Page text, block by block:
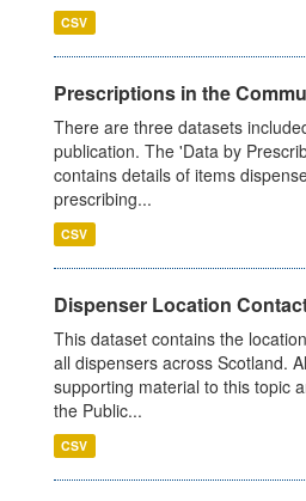
CSV
Prescriptions in the
There are three datasets
publication. The 'Data by
contains details of items
prescribing...
CSV
Dispenser Location
This dataset contains the
all dispensers across Scotland.
supporting material to this topic
the Public...
CSV